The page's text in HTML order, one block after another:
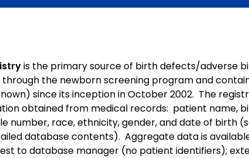
is the primary source of birth defects/adverse
the newborn screening program and
since its inception in October 2002. The
obtained from medical records: patient name,
number, race, ethnicity, gender, and date of birth
database contents). Aggregate data is
to database manager (no patient identifiers);